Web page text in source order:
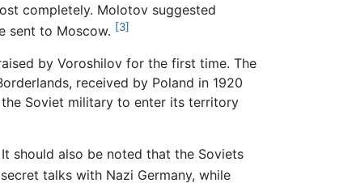
completely. Molotov suggested
sent to Moscow. [3]
by Voroshilov for the first time. The
received by Poland in 1920
Soviet military to enter its territory
should also be noted that the Soviets
talks with Nazi Germany, while